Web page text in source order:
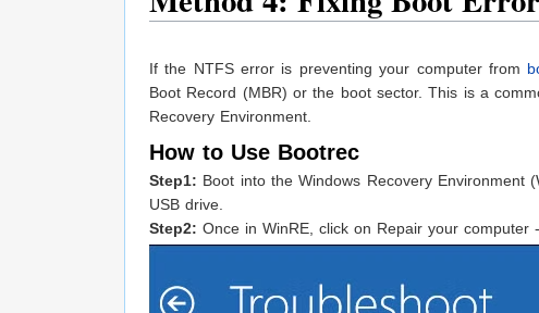
If the NTFS error is preventing your computer from
Boot Record (MBR) or the boot sector. This is a
Recovery Environment.
How to Use Bootrec
Step1: Boot into the Windows Recovery Environment
USB drive.
Step2: Once in WinRE, click on Repair your computer